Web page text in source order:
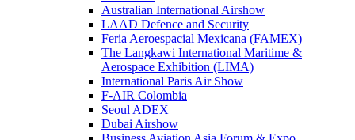
Australian International Airshow
LAAD Defence and Security
Feria Aeroespacial Mexicana (FAMEX)
The Langkawi International Maritime &
Aerospace Exhibition (LIMA)
International Paris Air Show
F-AIR Colombia
Seoul ADEX
Dubai Airshow